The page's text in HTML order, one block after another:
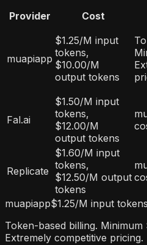
Provider Cost
muapiapp
$1.25/M input
tokens,
$10.00/M
output tokens
Fal.ai
$1.50/M input
tokens,
$12.00/M
output tokens
Replicate
$1.60/M input
tokens,
$12.50/M output
tokens
muapiapp$1.25/M input
Token-based billing.
Extremely competitive pricing.